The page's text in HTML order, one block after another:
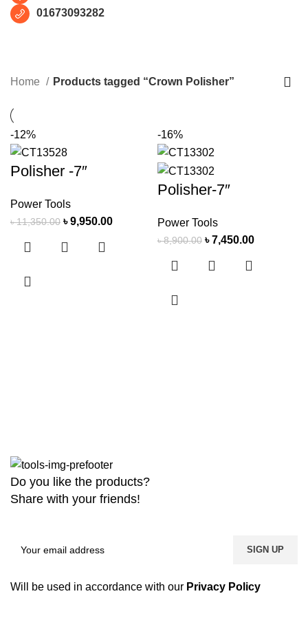
01673093282
Home Products tagged “Crown Polisher”
-12%
Polisher -7″
Power Tools
৳11,350.00 ৳9,950.00
-16%
Polisher-7″
Power Tools
৳8,900.00 ৳7,450.00
Do you like the products?
Share with your friends!
Will be used in accordance with our Privacy Policy